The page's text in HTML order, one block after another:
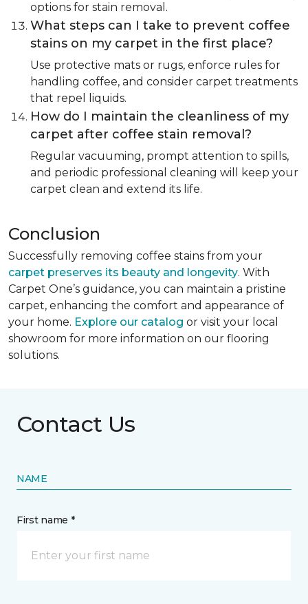
options for stain removal.
What steps can I take to prevent coffee
stains on my carpet in the first place?
Use protective mats or rugs, enforce rules for
handling coffee, and consider carpet treatments
that repel liquids.
How do I maintain the cleanliness of my
carpet after coffee stain removal?
Regular vacuuming, prompt attention to spills,
and periodic professional cleaning will keep your
carpet clean and extend its life.
Conclusion
Successfully removing coffee stains from your
carpet preserves its beauty and longevity. With
Carpet One’s guidance, you can maintain a pristine
carpet, enhancing the comfort and appearance of
your home. Explore our catalog or visit your local
showroom for more information on our flooring
solutions.
Contact Us
NAME
First name *